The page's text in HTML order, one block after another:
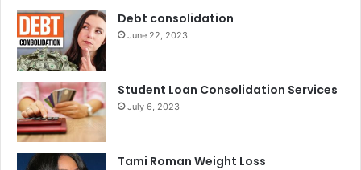
Debt consolidation
June 22, 2023
Student Loan Consolidation Services
July 6, 2023
Tami Roman Weight Loss